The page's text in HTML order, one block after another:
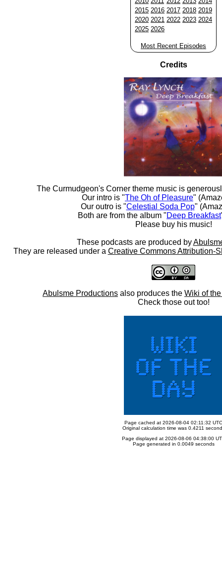
2015 2016 2017 2018 2019
2020 2021 2022 2023 2024
2025 2026
Most Recent Episodes
Credits
The Curmudgeon's Corner theme music is
Our intro is "The Oh of Pleasure"
Our outro is "Celestial Soda Pop"
Both are from the album "Deep Breakfast
Please buy his music!
These podcasts are produced by
They are released under a Creative Commons Attribution-
Abulsme Productions also produces the Wiki of
Check those out too!
Page cached at 2026-08-04 02:11:32 UTC
Original calculation time was 0.4211
Page displayed at 2026-08-06 04:38:00
Page generated in 0.0049 seconds